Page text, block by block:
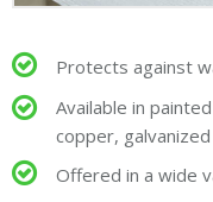
Protects against
Available in
copper,
Offered in a wide